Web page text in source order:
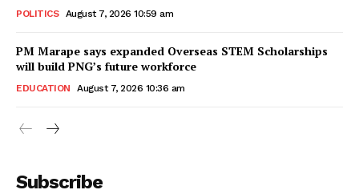
POLITICS August 7, 2026 10:59 am
PM Marape says expanded Overseas STEM Scholarships
will build PNG’s future workforce
EDUCATION August 7, 2026 10:36 am
Subscribe